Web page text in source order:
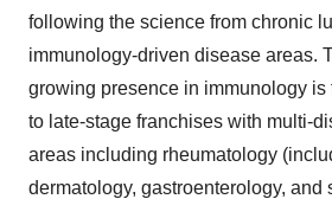
following the science from chronic
immunology-driven disease areas.
growing presence in immunology is
to late-stage franchises with multi-
areas including rheumatology
dermatology, gastroenterology, and